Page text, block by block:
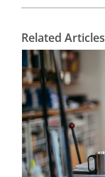
Related Articles